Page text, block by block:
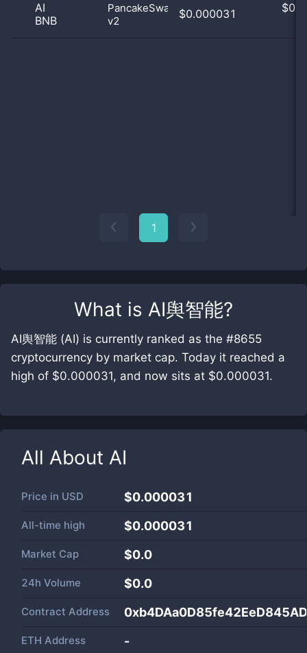
What is AI舆智能?
AI舆智能 (AI) is currently ranked as the #8655
cryptocurrency by market cap. Today it reached a
high of $0.000031, and now sits at $0.000031.
All About AI
Price in USD $0.000031
All-time high $0.000031
Market Cap $0.0
24h Volume $0.0
Contract Address
ETH Address -
AI
BNB
PancakeSwap
v2
$0.000031 $
1